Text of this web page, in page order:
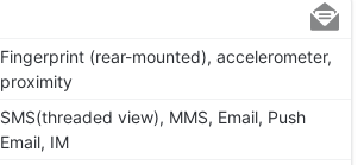
Fingerprint (rear-mounted), accelerometer,
proximity
SMS(threaded view), MMS, Email, Push
Email, IM